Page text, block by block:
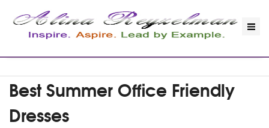
Best Summer Office Friendly
Dresses